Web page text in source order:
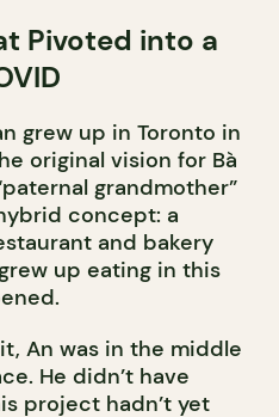
Pivoted into a
grew up in Toronto in
original vision for Bà
grandmother”
concept: a
and bakery
up eating in this
An was in the middle
He didn’t have
project hadn’t yet